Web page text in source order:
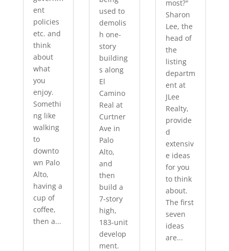
ent
policies
etc. and
think
about
what
you
enjoy.
Somethi
ng like
walking
to
downto
wn Palo
Alto,
having a
cup of
coffee,
then a...
used to
demolis
h one-
story
building
s along
El
Camino
Real at
Curtner
Ave in
Palo
Alto,
and
then
build a
7-story
high,
183-unit
develop
ment.
most?"
Sharon
Lee, the
head of
the
listing
departm
ent at
JLee
Realty,
provide
d
extensiv
e ideas
for you
to think
about.
The first
seven
ideas
are...